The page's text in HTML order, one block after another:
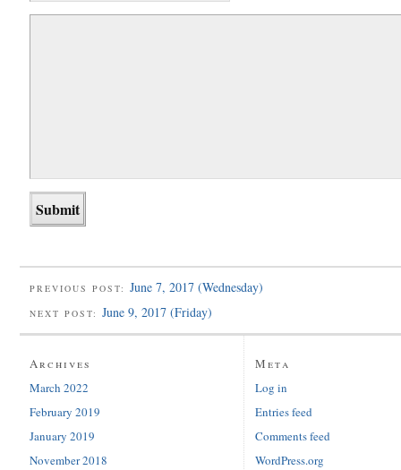
PREVIOUS POST: June 7, 2017 (Wednesday)
NEXT POST: June 9, 2017 (Friday)
Archives
March 2022
February 2019
January 2019
November 2018
Meta
Log in
Entries feed
Comments feed
WordPress.org